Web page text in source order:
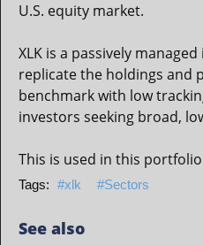
U.S. equity market.
XLK is a passively
replicate the holdings and
benchmark with low
investors seeking broad,
This is used in this portfolio
xlk Sectors
See also